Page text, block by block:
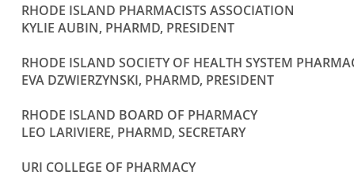
RHODE ISLAND PHARMACISTS ASSOCIATION
KYLIE AUBIN, PHARMD, PRESIDENT
RHODE ISLAND SOCIETY OF HEALTH SYSTEM
EVA DZWIERZYNSKI, PHARMD, PRESIDENT
RHODE ISLAND BOARD OF PHARMACY
LEO LARIVIERE, PHARMD, SECRETARY
URI COLLEGE OF PHARMACY